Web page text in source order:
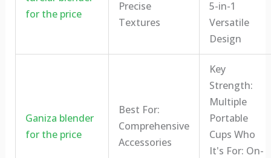
for the price
Precise
Textures
5-in-1
Versatile
Design
Ganiza blender
for the price
Best For:
Comprehensive
Accessories
Key
Strength:
Multiple
Portable
Cups Who
It's For: On-